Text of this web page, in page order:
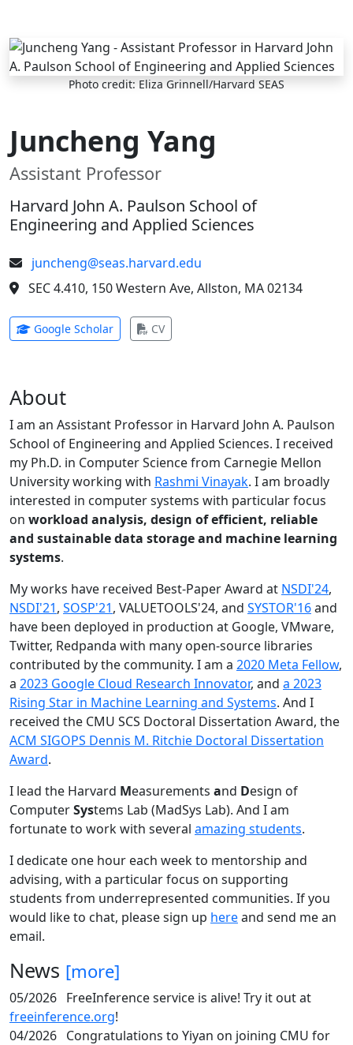
Skip to main content
Photo credit: Eliza Grinnell/Harvard SEAS
Juncheng Yang
Assistant Professor
Harvard John A. Paulson School of
Engineering and Applied Sciences
juncheng@seas.harvard.edu
SEC 4.410, 150 Western Ave, Allston, MA 02134
Google Scholar(opens in new tab)
CV(opens in new tab)
About
I am an Assistant Professor in Harvard John A. Paulson
School of Engineering and Applied Sciences. I received
my Ph.D. in Computer Science from Carnegie Mellon
University working with Rashmi Vinayak. I am broadly
interested in computer systems with particular focus
on workload analysis, design of efficient, reliable
and sustainable data storage and machine learning
systems.
My works have received Best-Paper Award at NSDI'24,
NSDI'21, SOSP'21, VALUETOOLS'24, and SYSTOR'16and
have been deployed in production at Google, VMware,
Twitter, Redpanda with many open-source libraries
contributed by the community. I am a 2020 Meta Fellow,
a 2023 Google Cloud Research Innovator, and a 2023
Rising Star in Machine Learning and Systems. And I
received the CMU SCS Doctoral Dissertation Award, the
ACM SIGOPS Dennis M. Ritchie Doctoral Dissertation
Award.
I lead the Harvard Measurements and Design of
ComputerSystems Lab (MadSys Lab). And I am
fortunate to work with several amazing students.
I dedicate one hour each week to mentorship and
advising, with a particular focus on supporting
students from underrepresented communities. If you
would like to chat, please sign up hereand send me an
email.
News [more]
05/2026 FreeInference service is alive! Try it out at
freeinference.org!
04/2026 Congratulations to Yiyan on joining CMU for